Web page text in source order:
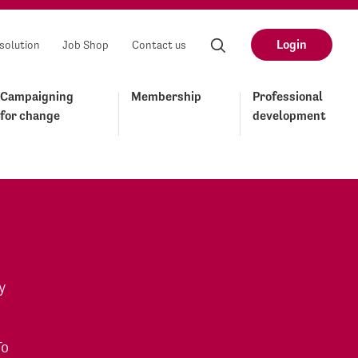
Job Shop Contact us Login
Campaigning
for change
Membership
Professional
development